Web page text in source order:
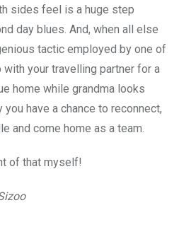
sides feel is a huge step
day blues. And, when all else
tactic employed by one of
your travelling partner for a
home while grandma looks
have a chance to reconnect,
and come home as a team.
of that myself!